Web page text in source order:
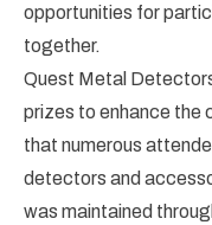
opportunities for
together.
Quest Metal
prizes to enhance the
that numerous
detectors and
was maintained